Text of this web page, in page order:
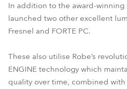
In addition to the award-winning
launched two other excellent
Fresnel and FORTE PC.
These also utilise Robe’s
ENGINE technology which
quality over time, combined